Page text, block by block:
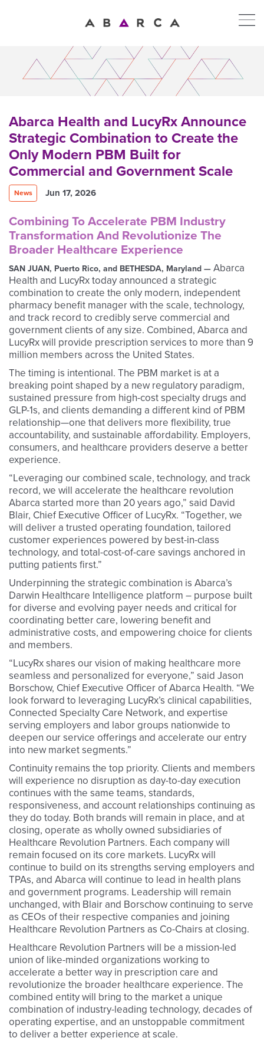
Abarca Health and LucyRx Announce
Strategic Combination to Create the
Only Modern PBM Built for
Commercial and Government Scale
News Jun 17, 2026
Combining To Accelerate PBM Industry
Transformation And Revolutionize The
Broader Healthcare Experience
SAN JUAN, Puerto Rico, and BETHESDA, Maryland — Abarca
Health and LucyRx today announced a strategic
combination to create the only modern, independent
pharmacy benefit manager with the scale, technology,
and track record to credibly serve commercial and
government clients of any size. Combined, Abarca and
LucyRx will provide prescription services to more than 9
million members across the United States.
The timing is intentional. The PBM market is at a
breaking point shaped by a new regulatory paradigm,
sustained pressure from high-cost specialty drugs and
GLP-1s, and clients demanding a different kind of PBM
relationship—one that delivers more flexibility, true
accountability, and sustainable affordability. Employers,
consumers, and healthcare providers deserve a better
experience.
“Leveraging our combined scale, technology, and track
record, we will accelerate the healthcare revolution
Abarca started more than 20 years ago,” said David
Blair, Chief Executive Officer of LucyRx. “Together, we
will deliver a trusted operating foundation, tailored
customer experiences powered by best-in-class
technology, and total-cost-of-care savings anchored in
putting patients first.”
Underpinning the strategic combination is Abarca’s
Darwin Healthcare Intelligence platform – purpose built
for diverse and evolving payer needs and critical for
coordinating better care, lowering benefit and
administrative costs, and empowering choice for clients
and members.
“LucyRx shares our vision of making healthcare more
seamless and personalized for everyone,” said Jason
Borschow, Chief Executive Officer of Abarca Health. “We
look forward to leveraging LucyRx’s clinical capabilities,
Connected Specialty Care Network, and expertise
serving employers and labor groups nationwide to
deepen our service offerings and accelerate our entry
into new market segments.”
Continuity remains the top priority. Clients and members
will experience no disruption as day-to-day execution
continues with the same teams, standards,
responsiveness, and account relationships continuing as
they do today. Both brands will remain in place, and at
closing, operate as wholly owned subsidiaries of
Healthcare Revolution Partners. Each company will
remain focused on its core markets. LucyRx will
continue to build on its strengths serving employers and
TPAs, and Abarca will continue to lead in health plans
and government programs. Leadership will remain
unchanged, with Blair and Borschow continuing to serve
as CEOs of their respective companies and joining
Healthcare Revolution Partners as Co-Chairs at closing.
Healthcare Revolution Partners will be a mission-led
union of like-minded organizations working to
accelerate a better way in prescription care and
revolutionize the broader healthcare experience. The
combined entity will bring to the market a unique
combination of industry-leading technology, decades of
operating expertise, and an unstoppable commitment
to deliver a better experience at scale.